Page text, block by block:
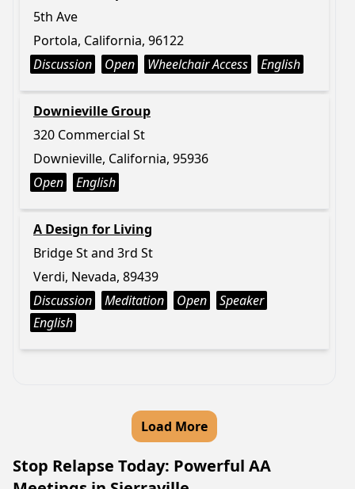
5th Ave
Portola, California, 96122
Discussion
Open Wheelchair Access English
Downieville Group
320 Commercial St
Downieville, California, 95936
Open
English
A Design for Living
Bridge St and 3rd St
Verdi, Nevada, 89439
Discussion
Meditation Open
Speaker
English
Load More
Stop Relapse Today: Powerful AA